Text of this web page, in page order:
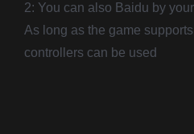
2: You can also Baidu by
As long as the game
controllers can be used